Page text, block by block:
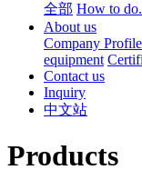
全部 How to
About us
Company Profile
equipment
Contact us
Inquiry
中文站
Products